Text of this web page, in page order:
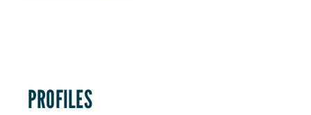
PROFILES